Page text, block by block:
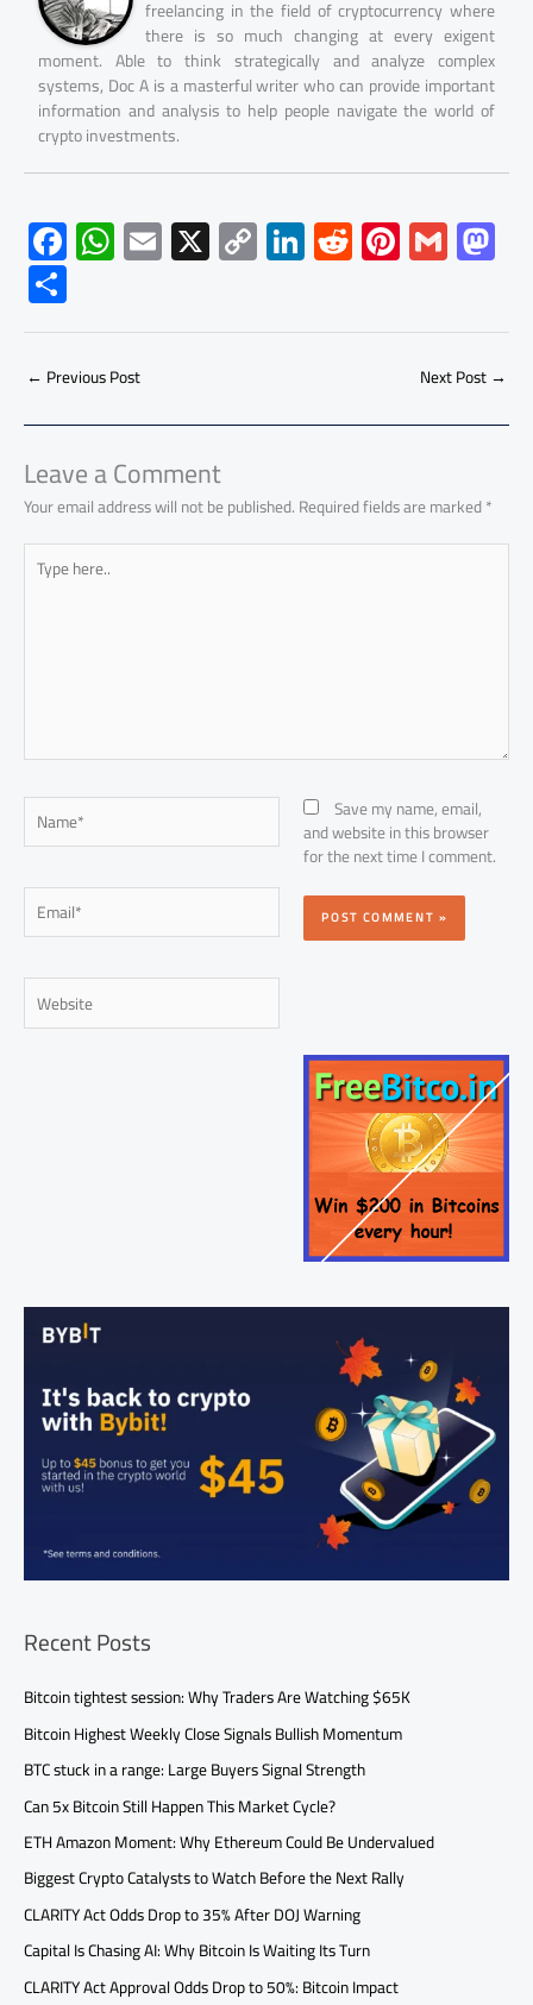
freelancing in the field of cryptocurrency where
there is so much changing at every exigent
moment. Able to think strategically and analyze complex
systems, Doc A is a masterful writer who can provide important
information and analysis to help people navigate the world of
crypto investments.
F
ac
e
b
o
ok
W
h
at
s
A
p
p
E
m
ail
X C
o
py
Li
Li
nk
e
dI
R
e
d
di
Pi
nt
er
es
G
m
ailto
d
o
n
S
h
ar
e
← Previous Post Next Post→
Leave a Comment
Your email address will not be published.Required fields are marked*
Type
here..
Name*
Email*
Website
Save my name, email,
and website in this browser
for the next time I comment.
Recent Posts
Bitcoin tightest session: Why Traders Are Watching $65K
Bitcoin Highest Weekly Close Signals Bullish Momentum
BTC stuck in a range: Large Buyers Signal Strength
Can 5x Bitcoin Still Happen This Market Cycle?
ETH Amazon Moment: Why Ethereum Could Be Undervalued
Biggest Crypto Catalysts to Watch Before the Next Rally
CLARITY Act Odds Drop to 35% After DOJ Warning
Capital Is Chasing AI: Why Bitcoin Is Waiting Its Turn
CLARITY Act Approval Odds Drop to 50%: Bitcoin Impact